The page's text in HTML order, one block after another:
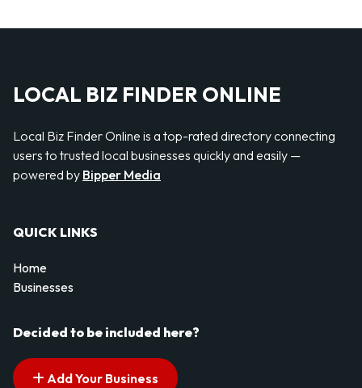
LOCAL BIZ FINDER ONLINE
Local Biz Finder Online is a top-rated directory connecting
users to trusted local businesses quickly and easily —
powered by Bipper Media
QUICK LINKS
Home
Businesses
Decided to be included here?
Add Your Business